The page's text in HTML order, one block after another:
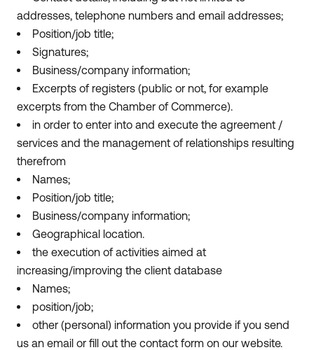
addresses, telephone numbers and email addresses;
Position/job title;
Signatures;
Business/company information;
Excerpts of registers (public or not, for example
excerpts from the Chamber of Commerce).
in order to enter into and execute the agreement /
services and the management of relationships resulting
therefrom
Names;
Position/job title;
Business/company information;
Geographical location.
the execution of activities aimed at
increasing/improving the client database
Names;
position/job;
other (personal) information you provide if you send
us an email or fill out the contact form on our website.